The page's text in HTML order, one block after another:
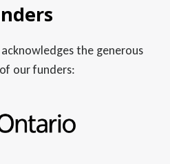
the generous
our funders: